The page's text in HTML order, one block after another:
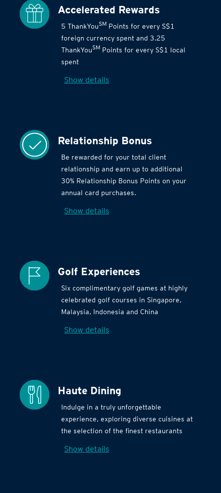
Accelerated Rewards
5 ThankYouSM Points for every S$1
foreign currency spent and 3.25
ThankYouSM Points for every S$1 local
spent
Show details
Relationship Bonus
Be rewarded for your total client
relationship and earn up to additional
30% Relationship Bonus Points on your
annual card purchases.
Show details
Golf Experiences
Six complimentary golf games at highly
celebrated golf courses in Singapore,
Malaysia, Indonesia and China
Show details
Haute Dining
Indulge in a truly unforgettable
experience, exploring diverse cuisines at
the selection of the finest restaurants
Show details